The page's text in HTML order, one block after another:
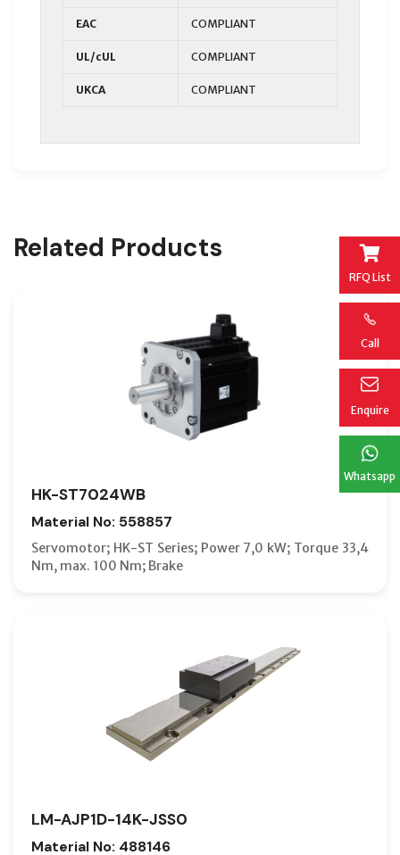
RFQ List
Call
Enquire
Whatsapp
EAC COMPLIANT
UL/cUL COMPLIANT
UKCA COMPLIANT
Related Products
HK-ST7024WB
Material No: 558857
Servomotor; HK-ST Series; Power 7,0 kW; Torque 33,4
Nm, max. 100 Nm; Brake
LM-AJP1D-14K-JSS0
Material No: 488146